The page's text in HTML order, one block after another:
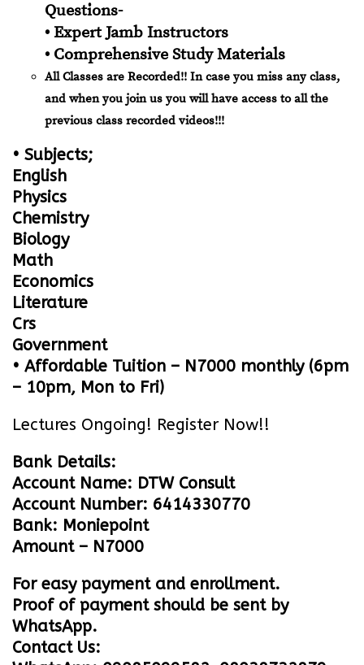
Questions-
• Expert Jamb Instructors
• Comprehensive Study Materials
All Classes are Recorded!! In case you miss any class,
and when you join us you will have access to all the
previous class recorded videos!!!
• Subjects;
English
Physics
Chemistry
Biology
Math
Economics
Literature
Crs
Government
• Affordable Tuition – N7000 monthly (6pm
– 10pm, Mon to Fri)
Lectures Ongoing! Register Now!!
Bank Details:
Account Name: DTW Consult
Account Number: 6414330770
Bank: Moniepoint
Amount – N7000
For easy payment and enrollment.
Proof of payment should be sent by
WhatsApp.
Contact Us: